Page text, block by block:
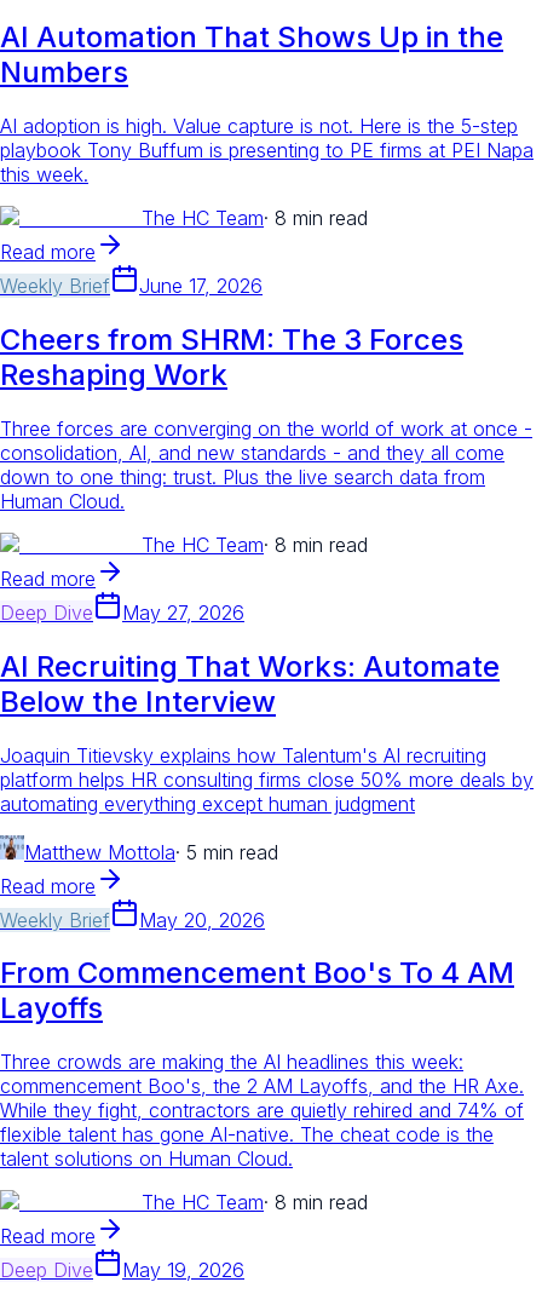
AI Automation That Shows Up in the
Numbers
AI adoption is high. Value capture is not. Here is the 5-step
playbook Tony Buffum is presenting to PE firms at PEI Napa
this week.
The HC Team· 8 min read
Read more
Weekly Brief
June 17, 2026
Cheers from SHRM: The 3 Forces
Reshaping Work
Three forces are converging on the world of work at once -
consolidation, AI, and new standards - and they all come
down to one thing: trust. Plus the live search data from
Human Cloud.
The HC Team· 8 min read
Read more
Deep Dive
May 27, 2026
AI Recruiting That Works: Automate
Below the Interview
Joaquin Titievsky explains how Talentum's AI recruiting
platform helps HR consulting firms close 50% more deals by
automating everything except human judgment
Matthew Mottola· 5 min read
Read more
Weekly Brief
May 20, 2026
From Commencement Boo's To 4 AM
Layoffs
Three crowds are making the AI headlines this week:
commencement Boo's, the 2 AM Layoffs, and the HR Axe.
While they fight, contractors are quietly rehired and 74% of
flexible talent has gone AI-native. The cheat code is the
talent solutions on Human Cloud.
The HC Team· 8 min read
Read more
Deep Dive
May 19, 2026